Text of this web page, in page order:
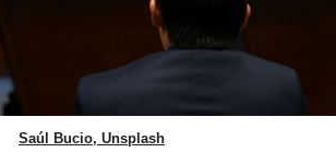
Saúl Bucio, Unsplash